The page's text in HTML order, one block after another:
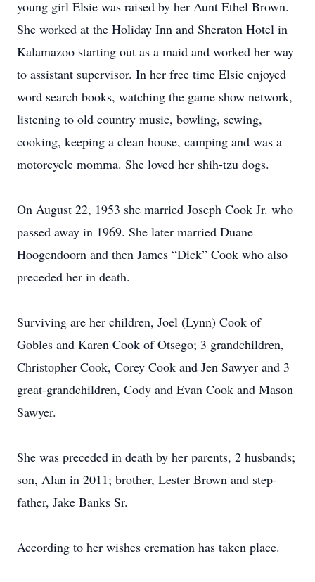
young girl Elsie was raised by her Aunt Ethel Brown.
She worked at the Holiday Inn and Sheraton Hotel in
Kalamazoo starting out as a maid and worked her way
to assistant supervisor. In her free time Elsie enjoyed
word search books, watching the game show network,
listening to old country music, bowling, sewing,
cooking, keeping a clean house, camping and was a
motorcycle momma. She loved her shih-tzu dogs.
On August 22, 1953 she married Joseph Cook Jr. who
passed away in 1969. She later married Duane
Hoogendoorn and then James “Dick” Cook who also
preceded her in death.
Surviving are her children, Joel (Lynn) Cook of
Gobles and Karen Cook of Otsego; 3 grandchildren,
Christopher Cook, Corey Cook and Jen Sawyer and 3
great-grandchildren, Cody and Evan Cook and Mason
Sawyer.
She was preceded in death by her parents, 2 husbands;
son, Alan in 2011; brother, Lester Brown and step-
father, Jake Banks Sr.
According to her wishes cremation has taken place.